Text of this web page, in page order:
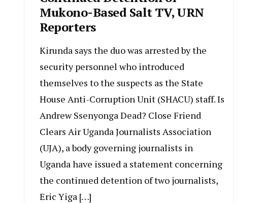
Mukono-Based Salt TV, URN
Reporters
Kirunda says the duo was arrested by the
security personnel who introduced
themselves to the suspects as the State
House Anti-Corruption Unit (SHACU) staff. Is
Andrew Ssenyonga Dead? Close Friend
Clears Air Uganda Journalists Association
(UJA), a body governing journalists in
Uganda have issued a statement concerning
the continued detention of two journalists,
Eric Yiga […]